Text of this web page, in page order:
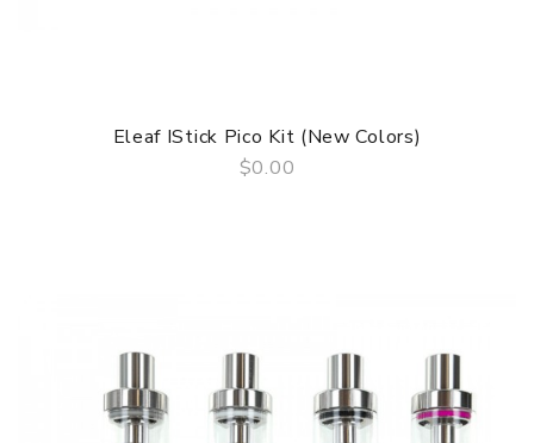
Eleaf IStick Pico Kit (New Colors)
$0.00